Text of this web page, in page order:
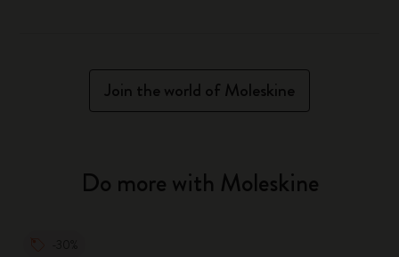
Join the world of Moleskine
Do more with Moleskine